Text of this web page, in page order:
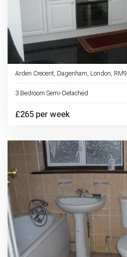
Arden Crecent, Dagenham, London, RM9
3 Bedroom Semi-Detached
£265 per week